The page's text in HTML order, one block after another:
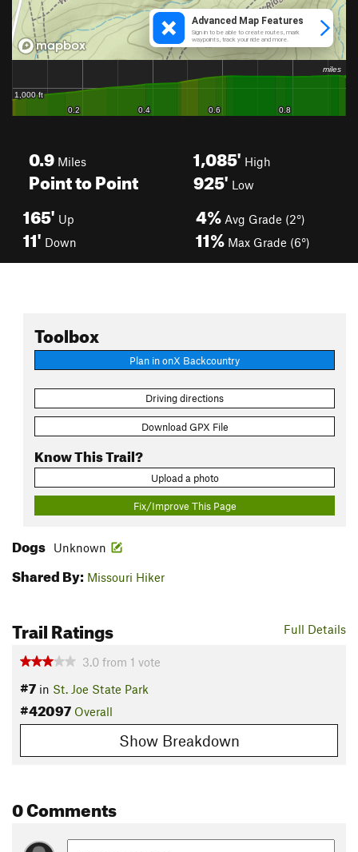
0.9 Miles
Point to Point
1,085' High
925' Low
165' Up
11' Down
4% Avg Grade (2°)
11% Max Grade (6°)
Toolbox
Plan in onX Backcountry
Driving directions
Download GPX File
Know This Trail?
Upload a photo
Fix/Improve This Page
Dogs Unknown
Shared By: Missouri Hiker
Full Details
Trail Ratings
3.0 from 1 vote
#7 in St. Joe State Park
#42097 Overall
Show Breakdown
0 Comments